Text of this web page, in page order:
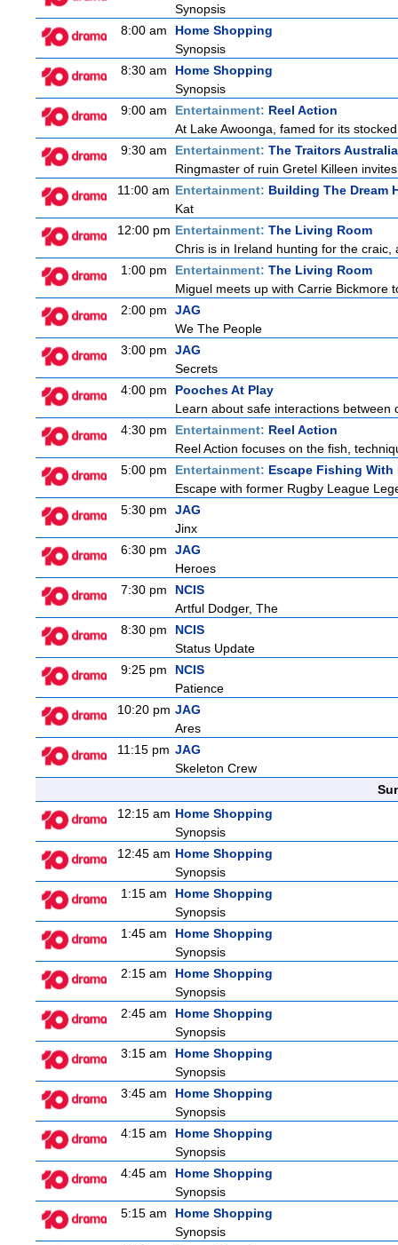
Synopsis
8:00 am
Home Shopping
Synopsis
8:30 am
Home Shopping
Synopsis
9:00 am
Entertainment: Reel Action
At Lake Awoonga, famed for its
9:30 am
Entertainment: The Traitors Australia
Ringmaster of ruin Gretel Killeen
11:00 am Entertainment: Building The Dream
Kat
12:00 pm Entertainment: The Living Room
Chris is in Ireland hunting for the
1:00 pm
Entertainment: The Living Room
Miguel meets up with Carrie Bickmore
2:00 pm
JAG
We The People
3:00 pm
JAG
Secrets
4:00 pm
Pooches At Play
Learn about safe interactions
4:30 pm
Entertainment: Reel Action
Reel Action focuses on the fish,
5:00 pm
Entertainment: Escape Fishing With
Escape with former Rugby League
5:30 pm
JAG
Jinx
6:30 pm
JAG
Heroes
7:30 pm
NCIS
Artful Dodger, The
8:30 pm
NCIS
Status Update
9:25 pm
NCIS
Patience
10:20 pm JAG
Ares
11:15 pm JAG
Skeleton Crew
12:15 am Home Shopping
Synopsis
12:45 am Home Shopping
Synopsis
1:15 am
Home Shopping
Synopsis
1:45 am
Home Shopping
Synopsis
2:15 am
Home Shopping
Synopsis
2:45 am
Home Shopping
Synopsis
3:15 am
Home Shopping
Synopsis
3:45 am
Home Shopping
Synopsis
4:15 am
Home Shopping
Synopsis
4:45 am
Home Shopping
Synopsis
5:15 am
Home Shopping
Synopsis